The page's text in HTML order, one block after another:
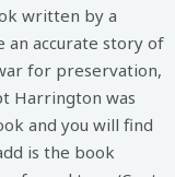
written by a
an accurate story of
for preservation,
Harrington was
and you will find
is the book